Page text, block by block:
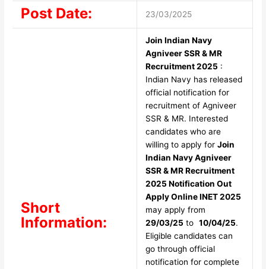
Post Date: 23/03/2025
Short
Information:
Join Indian Navy
Agniveer SSR & MR
Recruitment 2025 :
Indian Navy has released
official notification for
recruitment of Agniveer
SSR & MR. Interested
candidates who are
willing to apply for Join
Indian Navy Agniveer
SSR & MR Recruitment
2025 Notification Out
Apply Online INET 2025
may apply from
29/03/25 to10/04/25.
Eligible candidates can
go through official
notification for complete